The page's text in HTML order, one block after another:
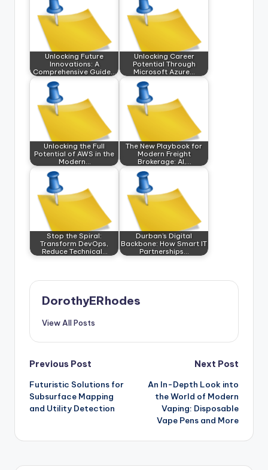
Unlocking Future
Innovations: A
Comprehensive Guide…
Unlocking Career
Potential Through
Microsoft Azure…
Unlocking the Full
Potential of AWS in the
Modern…
The New Playbook for
Modern Freight
Brokerage: AI,…
Stop the Spiral:
Transform DevOps,
Reduce Technical…
Durban’s Digital
Backbone: How Smart IT
Partnerships…
DorothyERhodes
View All Posts
Post
navigation
Previous Post
Futuristic Solutions for
Subsurface Mapping
and Utility Detection
Next Post
An In-Depth Look into
the World of Modern
Vaping: Disposable
Vape Pens and More